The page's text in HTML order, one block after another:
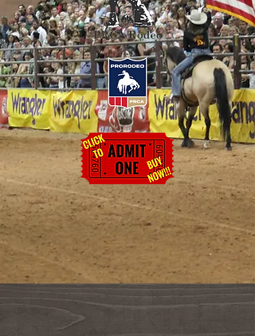
The Canyonlands Rodeo is part of the All American ProRodeo Series
and a member of the PRCA - Pro Rodeo Cowboy Association.
For more information on Pro Rodeo
and Women's Pro Rodeo please visit
their official websites.
2027 Rodeo Dates
Friday June 4, 2027
Saturday June 5, 2027, and Sunday June 6,